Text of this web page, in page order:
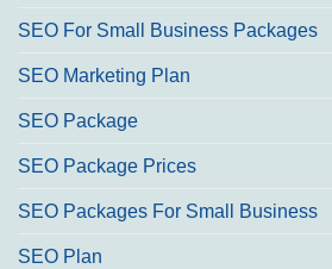
SEO For Small Business Packages
SEO Marketing Plan
SEO Package
SEO Package Prices
SEO Packages For Small Business
SEO Plan